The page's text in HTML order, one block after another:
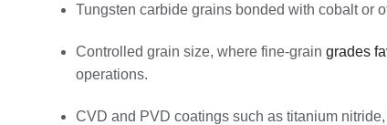
Tungsten carbide grains bonded with cobalt or
Controlled grain size, where fine‑grain grades
operations.
CVD and PVD coatings such as titanium